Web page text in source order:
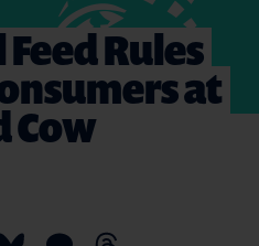
Rules
at
Cow